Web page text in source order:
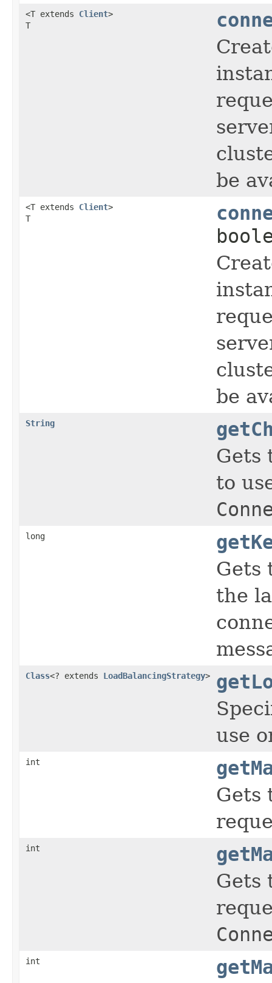
<T extends Client>
T
be
<T extends Client>
T
be
String
Gets
to
long
Gets
the
Class<? extends LoadBalancingStrategy>
use
int
Gets
int
Gets
int